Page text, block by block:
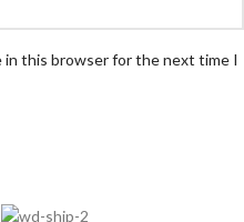
in this browser for the next time I